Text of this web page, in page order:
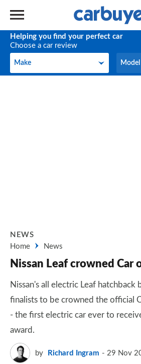
Helping you find your perfect car
Choose a car review
Make
Make Model
Model
NEWS
Home
News
Nissan Leaf crowned Car
Nissan's all electric Leaf hatchback
finalists to be crowned the official
- the first electric car ever to
award.
by Richard Ingram 29 Nov